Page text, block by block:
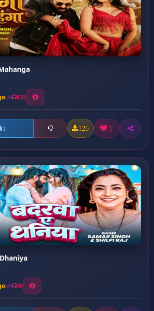
135
1 126 1
30